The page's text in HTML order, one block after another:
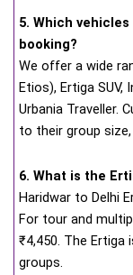
5. Which
booking?
We offer a wide
Etios), Ertiga SUV,
Urbania Traveller.
to their group
6. What is the
Haridwar to Delhi
For tour and
₹4,450. The
groups.